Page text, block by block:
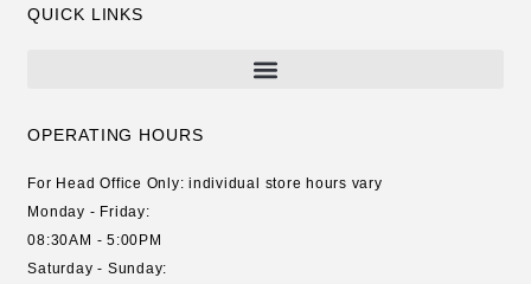
QUICK LINKS
OPERATING HOURS
For Head Office Only: individual store hours vary
Monday - Friday:
08:30AM - 5:00PM
Saturday - Sunday: